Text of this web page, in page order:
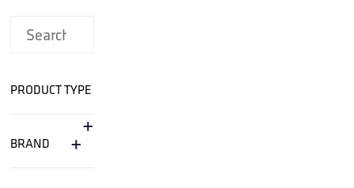
PRODUCT TYPE
+
BRAND +